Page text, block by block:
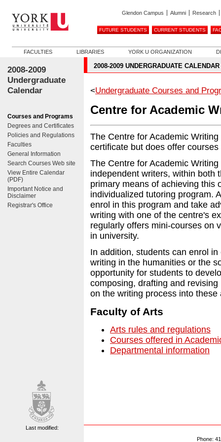
Glendon Campus Alumni Research
FUTURE STUDENTS CURRENT STUDENTS
FACULTIES LIBRARIES YORK U ORGANIZATION
2008-2009
Undergraduate
Calendar
Courses and Programs
Degrees and Certificates
Policies and Regulations
Faculties
General Information
Search Courses Web site
View Entire Calendar
(PDF)
Important Notice and
Disclaimer
Registrar's Office
2008-2009 UNDERGRADUATE CALENDAR
<Undergraduate Courses and
Centre for Academic
The Centre for Academic
certificate but does offer
The Centre for Academic
independent writers, within both
primary means of achieving this
individualized tutoring program.
enrol in this program and take
writing with one of the centre's
regularly offers mini-courses on
in university.
In addition, students can enrol
writing in the humanities or the
opportunity for students to
composing, drafting and
on the writing process into these
Faculty of Arts
Arts rules and regulations
Courses offered in
Departmental information
Last modified:
Phone: